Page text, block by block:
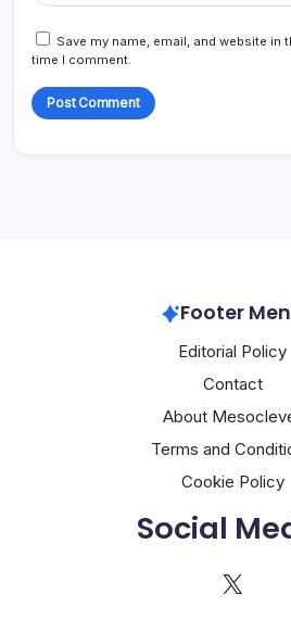
Save my name, email, and website in
time I comment.
Footer
Editorial Policy
Contact
About
Terms and
Cookie Policy
Social
X